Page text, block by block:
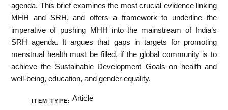
agenda. This brief examines the most crucial evidence linking
MHH and SRH, and offers a framework to underline the
imperative of pushing MHH into the mainstream of India’s
SRH agenda. It argues that gaps in targets for promoting
menstrual health must be filled, if the global community is to
achieve the Sustainable Development Goals on health and
well-being, education, and gender equality.
ITEM TYPE: Article